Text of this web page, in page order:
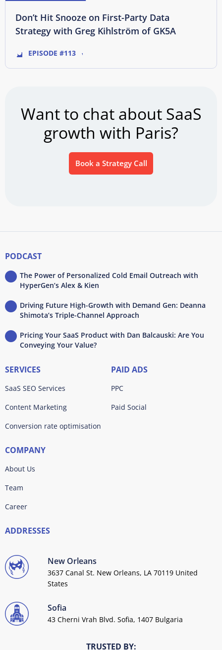
Don’t Hit Snooze on First-Party Data
Strategy with Greg Kihlström of GK5A
EPISODE #113
Want to chat about SaaS
growth with Paris?
Book a Strategy Call
PODCAST
The Power of Personalized Cold Email Outreach with
HyperGen’s Alex & Kien
Driving Future High-Growth with Demand Gen: Deanna
Shimota’s Triple-Channel Approach
Pricing Your SaaS Product with Dan Balcauski: Are You
Conveying Your Value?
SERVICES
SaaS SEO Services
Content Marketing
Conversion rate optimisation
PAID ADS
PPC
Paid Social
COMPANY
About Us
Team
Career
ADDRESSES
New Orleans
3637 Canal St. New Orleans, LA 70119 United
States
Sofia
43 Cherni Vrah Blvd. Sofia, 1407 Bulgaria
TRUSTED BY: